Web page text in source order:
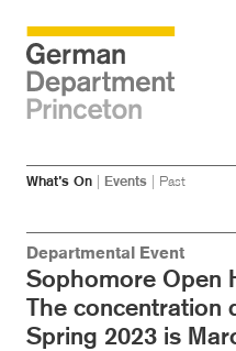
Skip
content
SkipWhat’s On Events Past
Departmental Event
Sophomore Open
The concentration
Spring 2023 is